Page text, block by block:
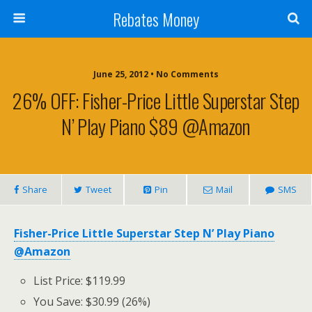
Rebates Money
June 25, 2012 • No Comments
26% OFF: Fisher-Price Little Superstar Step
N’ Play Piano $89 @Amazon
Share Tweet Pin Mail SMS
Fisher-Price Little Superstar Step N’ Play Piano
@Amazon
List Price: $119.99
You Save: $30.99 (26%)